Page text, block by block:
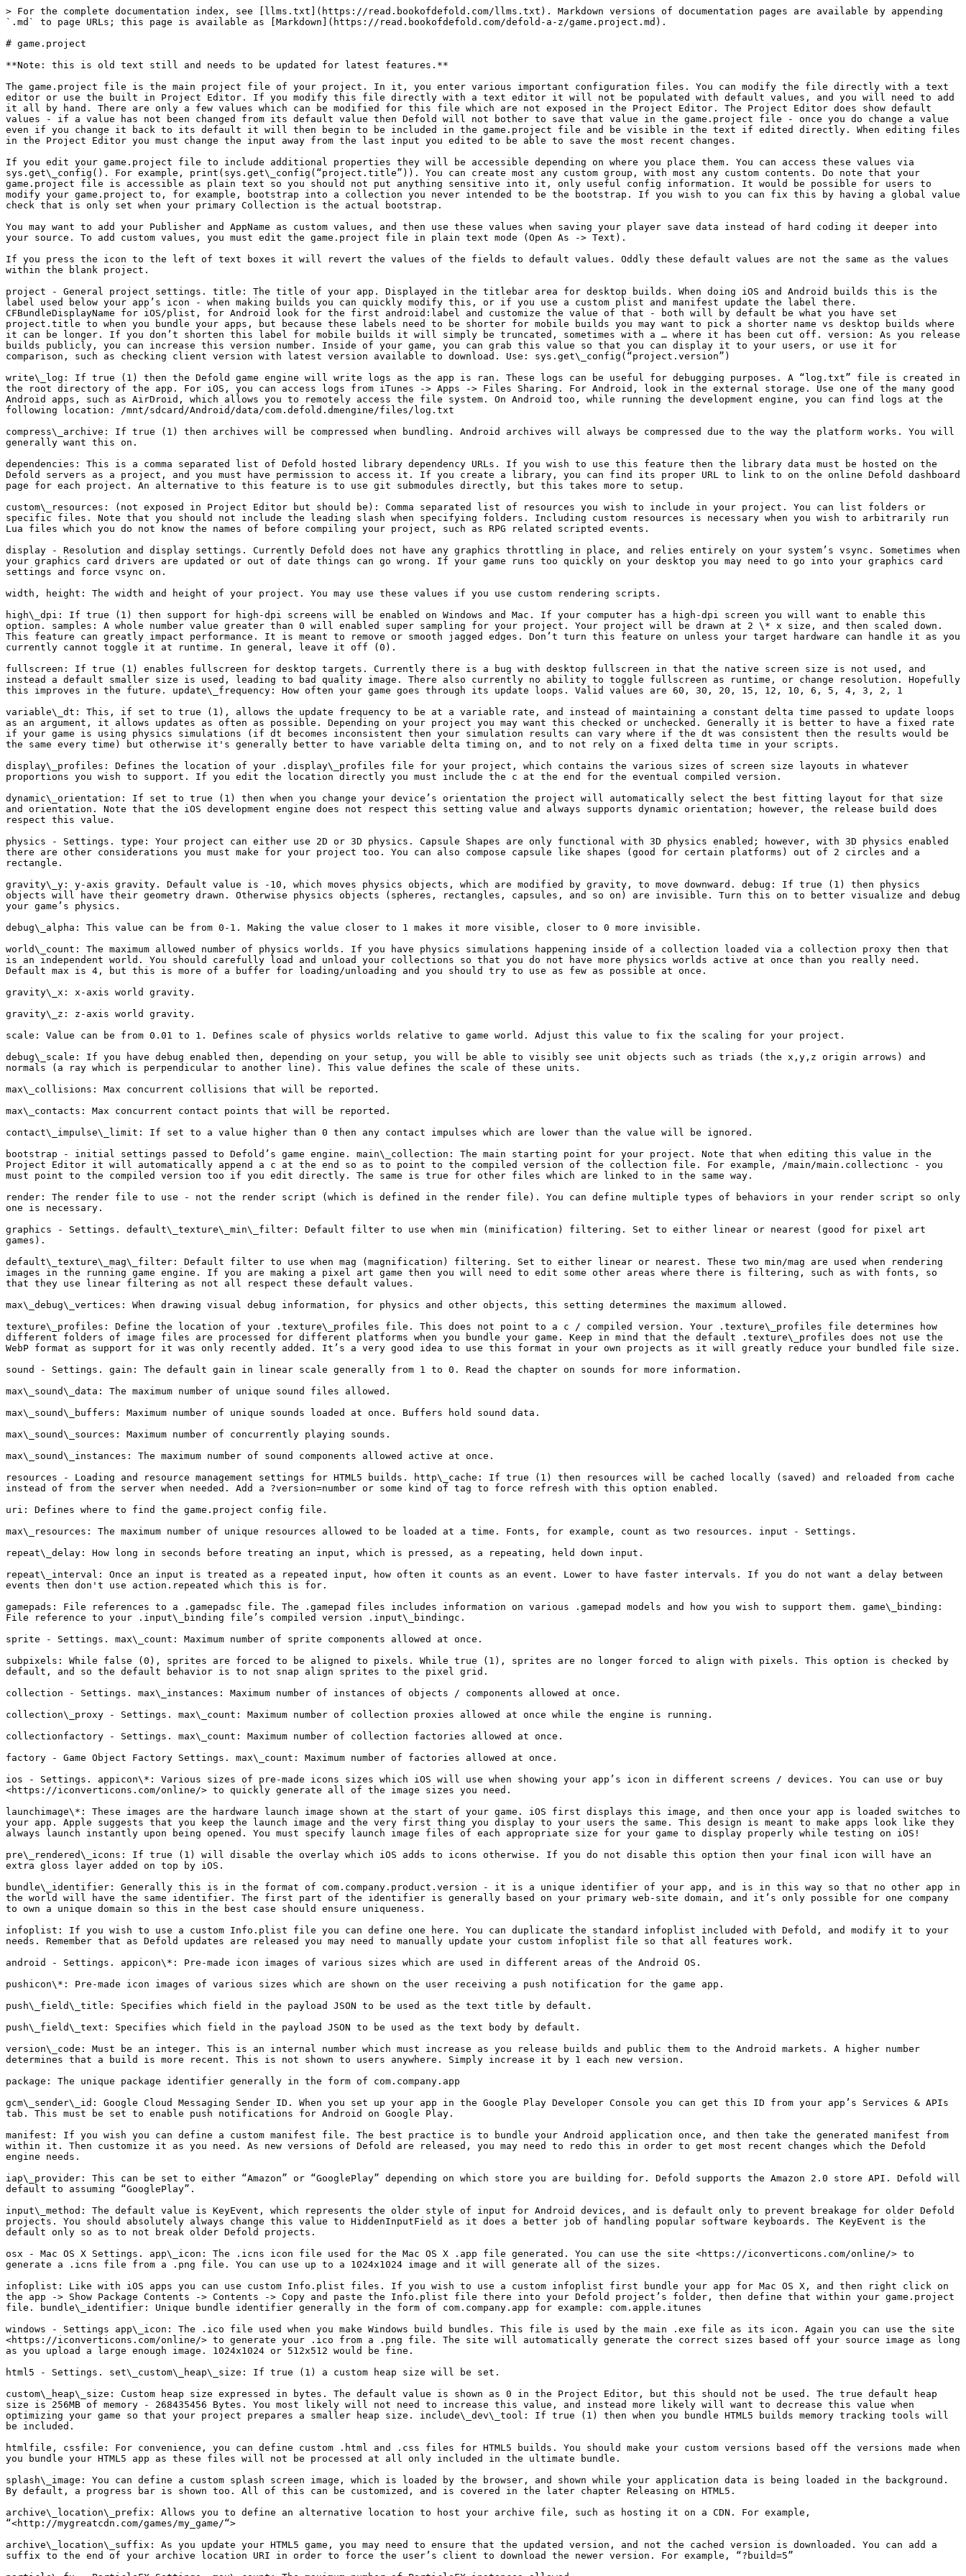
> For the complete documentation index, see [llms.txt](https://read.bookofdefold.com/llms.txt). Markdown versions of documentation pages are available by appending `.md` to page URLs; this page is available as [Markdown](https://read.bookofdefold.com/defold-a-z/game.project.md).

# game.project

**Note: this is old text still and needs to be updated for latest features.**

The game.project file is the main project file of your project. In it, you enter various important configuration files. You can modify the file directly with a text editor or use the built in Project Editor. If you modify this file directly with a text editor it will not be populated with default values, and you will need to add it all by hand. There are only a few values which can be modified for this file which are not exposed in the Project Editor. The Project Editor does show default values - if a value has not been changed from its default value then Defold will not bother to save that value in the game.project file - once you do change a value even if you change it back to its default it will then begin to be included in the game.project file and be visible in the text if edited directly. When editing files in the Project Editor you must change the input away from the last input you edited to be able to save the most recent changes.

If you edit your game.project file to include additional properties they will be accessible depending on where you place them. You can access these values via sys.get\_config(). For example, print(sys.get\_config(“project.title”)). You can create most any custom group, with most any custom contents. Do note that your game.project file is accessible as plain text so you should not put anything sensitive into it, only useful config information. It would be possible for users to modify your game.project to, for example, bootstrap into a collection you never intended to be the bootstrap. If you wish to you can fix this by having a global value check that is only set when your primary Collection is the actual bootstrap.

You may want to add your Publisher and AppName as custom values, and then use these values when saving your player save data instead of hard coding it deeper into your source. To add custom values, you must edit the game.project file in plain text mode (Open As -> Text).

If you press the icon to the left of text boxes it will revert the values of the fields to default values. Oddly these default values are not the same as the values within the blank project.

project - General project settings. title: The title of your app. Displayed in the titlebar area for desktop builds. When doing iOS and Android builds this is the label used below your app’s icon - when making builds you can quickly modify this, or if you use a custom plist and manifest update the label there. CFBundleDisplayName for iOS/plist, for Android look for the first android:label and customize the value of that - both will by default be what you have set project.title to when you bundle your apps, but because these labels need to be shorter for mobile builds you may want to pick a shorter name vs desktop builds where it can be longer. If you don’t shorten this label for mobile builds it will simply be truncated, sometimes with a … where it has been cut off. version: As you release builds publicly, you can increase this version number. Inside of your game, you can grab this value so that you can display it to your users, or use it for comparison, such as checking client version with latest version available to download. Use: sys.get\_config(“project.version”)

write\_log: If true (1) then the Defold game engine will write logs as the app is ran. These logs can be useful for debugging purposes. A “log.txt” file is created in the root directory of the app. For iOS, you can access logs from iTunes -> Apps -> Files Sharing. For Android, look in the external storage. Use one of the many good Android apps, such as AirDroid, which allows you to remotely access the file system. On Android too, while running the development engine, you can find logs at the following location: /mnt/sdcard/Android/data/com.defold.dmengine/files/log.txt

compress\_archive: If true (1) then archives will be compressed when bundling. Android archives will always be compressed due to the way the platform works. You will generally want this on.

dependencies: This is a comma separated list of Defold hosted library dependency URLs. If you wish to use this feature then the library data must be hosted on the Defold servers as a project, and you must have permission to access it. If you create a library, you can find its proper URL to link to on the online Defold dashboard page for each project. An alternative to this feature is to use git submodules directly, but this takes more to setup.

custom\_resources: (not exposed in Project Editor but should be): Comma separated list of resources you wish to include in your project. You can list folders or specific files. Note that you should not include the leading slash when specifying folders. Including custom resources is necessary when you wish to arbitrarily run Lua files which you do not know the names of before compiling your project, such as RPG related scripted events.

display - Resolution and display settings. Currently Defold does not have any graphics throttling in place, and relies entirely on your system’s vsync. Sometimes when your graphics card drivers are updated or out of date things can go wrong. If your game runs too quickly on your desktop you may need to go into your graphics card settings and force vsync on.

width, height: The width and height of your project. You may use these values if you use custom rendering scripts.

high\_dpi: If true (1) then support for high-dpi screens will be enabled on Windows and Mac. If your computer has a high-dpi screen you will want to enable this option. samples: A whole number value greater than 0 will enabled super sampling for your project. Your project will be drawn at 2 \* x size, and then scaled down. This feature can greatly impact performance. It is meant to remove or smooth jagged edges. Don’t turn this feature on unless your target hardware can handle it as you currently cannot toggle it at runtime. In general, leave it off (0).

fullscreen: If true (1) enables fullscreen for desktop targets. Currently there is a bug with desktop fullscreen in that the native screen size is not used, and instead a default smaller size is used, leading to bad quality image. There also currently no ability to toggle fullscreen as runtime, or change resolution. Hopefully this improves in the future. update\_frequency: How often your game goes through its update loops. Valid values are 60, 30, 20, 15, 12, 10, 6, 5, 4, 3, 2, 1

variable\_dt: This, if set to true (1), allows the update frequency to be at a variable rate, and instead of maintaining a constant delta time passed to update loops as an argument, it allows updates as often as possible. Depending on your project you may want this checked or unchecked. Generally it is better to have a fixed rate if your game is using physics simulations (if dt becomes inconsistent then your simulation results can vary where if the dt was consistent then the results would be the same every time) but otherwise it's generally better to have variable delta timing on, and to not rely on a fixed delta time in your scripts.

display\_profiles: Defines the location of your .display\_profiles file for your project, which contains the various sizes of screen size layouts in whatever proportions you wish to support. If you edit the location directly you must include the c at the end for the eventual compiled version.

dynamic\_orientation: If set to true (1) then when you change your device’s orientation the project will automatically select the best fitting layout for that size and orientation. Note that the iOS development engine does not respect this setting value and always supports dynamic orientation; however, the release build does respect this value.

physics - Settings. type: Your project can either use 2D or 3D physics. Capsule Shapes are only functional with 3D physics enabled; however, with 3D physics enabled there are other considerations you must make for your project too. You can also compose capsule like shapes (good for certain platforms) out of 2 circles and a rectangle.

gravity\_y: y-axis gravity. Default value is -10, which moves physics objects, which are modified by gravity, to move downward. debug: If true (1) then physics objects will have their geometry drawn. Otherwise physics objects (spheres, rectangles, capsules, and so on) are invisible. Turn this on to better visualize and debug your game’s physics.

debug\_alpha: This value can be from 0-1. Making the value closer to 1 makes it more visible, closer to 0 more invisible.

world\_count: The maximum allowed number of physics worlds. If you have physics simulations happening inside of a collection loaded via a collection proxy then that is an independent world. You should carefully load and unload your collections so that you do not have more physics worlds active at once than you really need. Default max is 4, but this is more of a buffer for loading/unloading and you should try to use as few as possible at once.

gravity\_x: x-axis world gravity.

gravity\_z: z-axis world gravity.

scale: Value can be from 0.01 to 1. Defines scale of physics worlds relative to game world. Adjust this value to fix the scaling for your project.

debug\_scale: If you have debug enabled then, depending on your setup, you will be able to visibly see unit objects such as triads (the x,y,z origin arrows) and normals (a ray which is perpendicular to another line). This value defines the scale of these units.

max\_collisions: Max concurrent collisions that will be reported.

max\_contacts: Max concurrent contact points that will be reported.

contact\_impulse\_limit: If set to a value higher